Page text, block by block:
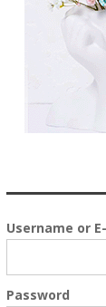
Username or
Password